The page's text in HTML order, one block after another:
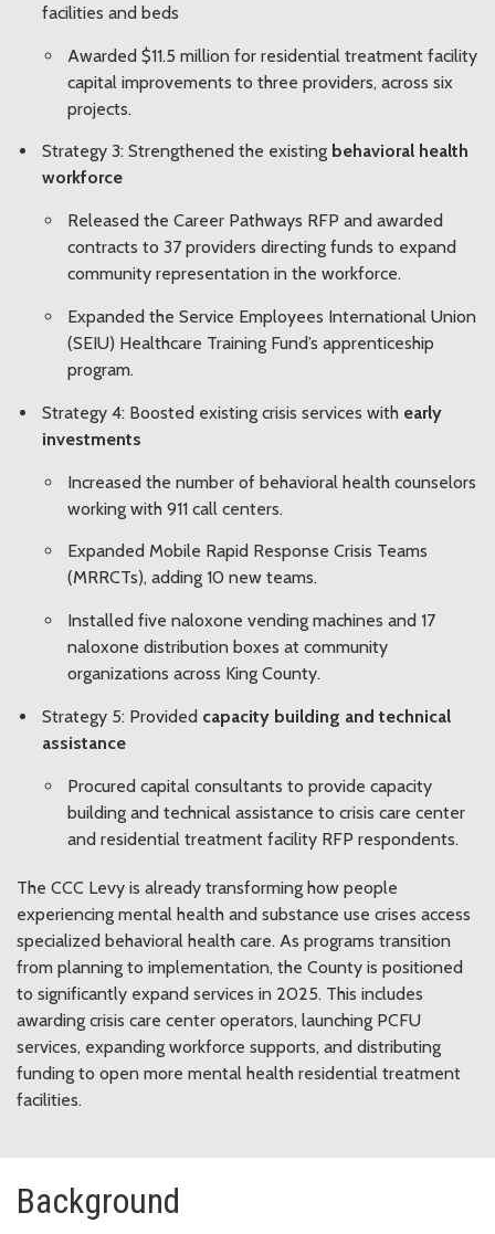
facilities and beds
Awarded $11.5 million for residential treatment facility
capital improvements to three providers, across six
projects.
Strategy 3: Strengthened the existing behavioral health
workforce
Released the Career Pathways RFP and awarded
contracts to 37 providers directing funds to expand
community representation in the workforce.
Expanded the Service Employees International Union
(SEIU) Healthcare Training Fund’s apprenticeship
program.
Strategy 4: Boosted existing crisis services with early
investments
Increased the number of behavioral health counselors
working with 911 call centers.
Expanded Mobile Rapid Response Crisis Teams
(MRRCTs), adding 10 new teams.
Installed five naloxone vending machines and 17
naloxone distribution boxes at community
organizations across King County.
Strategy 5: Provided capacity building and technical
assistance
Procured capital consultants to provide capacity
building and technical assistance to crisis care center
and residential treatment facility RFP respondents.
The CCC Levy is already transforming how people
experiencing mental health and substance use crises access
specialized behavioral health care. As programs transition
from planning to implementation, the County is positioned
to significantly expand services in 2025. This includes
awarding crisis care center operators, launching PCFU
services, expanding workforce supports, and distributing
funding to open more mental health residential treatment
facilities.
Background